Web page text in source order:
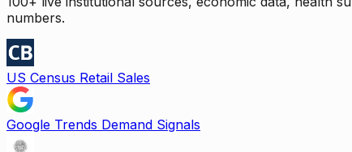
numbers.
US Census Retail Sales
Google Trends Demand Signals